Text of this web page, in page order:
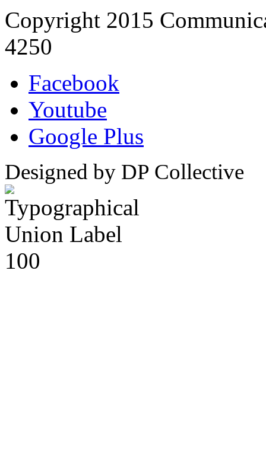
Copyright 2015
4250
Facebook
Youtube
Google Plus
Designed by DP Collective